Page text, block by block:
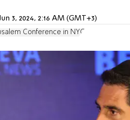
3, 2024, 2:16 AM (GMT+3)
Conference in NYC